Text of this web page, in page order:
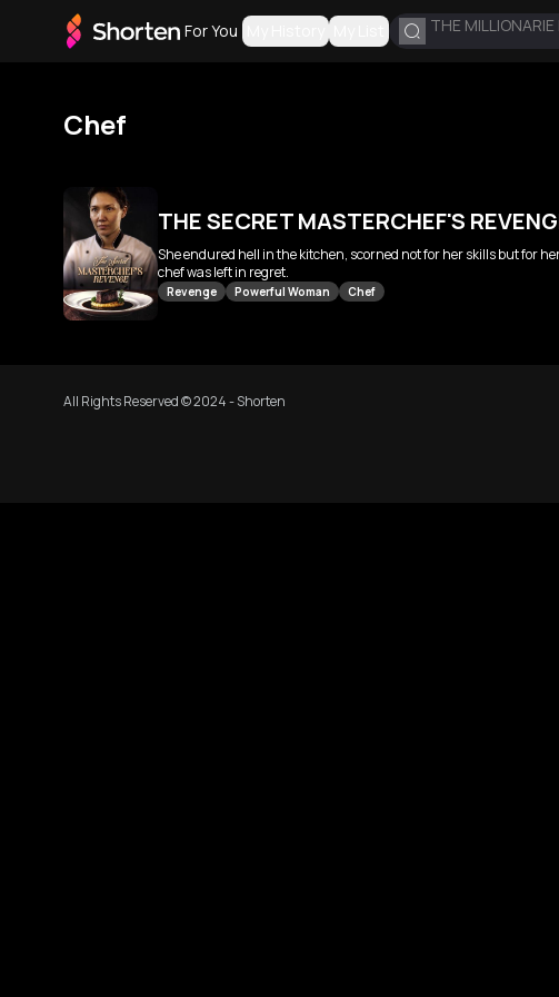
For You THE
Chef
THE SECRET MASTERCHEF'S
She endured hell in the kitchen, scorned not for her skills but for
chef was left in regret.
Revenge Powerful Woman Chef
All Rights Reserved © 2024 - Shorten